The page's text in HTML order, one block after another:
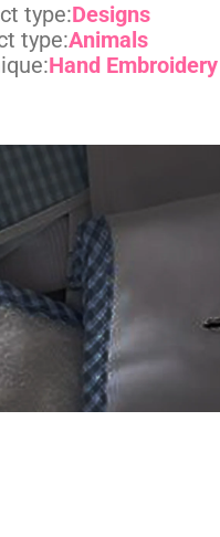
type:Designs
type:Animals
Hand Embroidery